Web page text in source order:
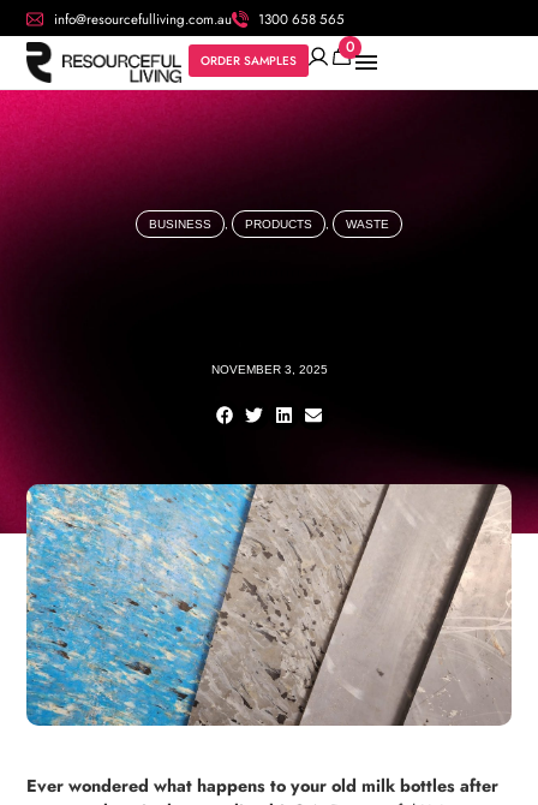
info@resourcefulliving.com.au 1300 658 565
0
ORDER SAMPLES
BUSINESS PRODUCTS WASTE
NOVEMBER 3, 2025
Ever wondered what happens to your old milk bottles after